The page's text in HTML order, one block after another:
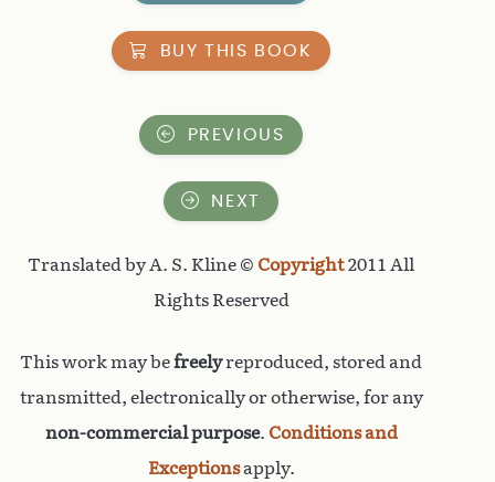
BUY THIS BOOK
PREVIOUS
NEXT
Translated by A. S. Kline © Copyright2011 All
Rights Reserved
This work may befreelyreproduced, stored and
transmitted, electronically or otherwise, for any
non-commercial purpose. Conditions and
Exceptionsapply.